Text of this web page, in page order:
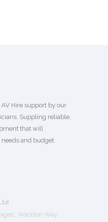
Hire support by our
Suppling reliable,
that will
and budget.
Waddon Way,